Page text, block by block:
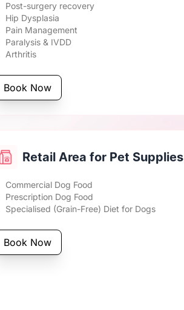
Post-surgery recovery
Hip Dysplasia
Pain Management
Paralysis & IVDD
Arthritis
Book Now
Retail Area for Pet Supplies
Commercial Dog Food
Prescription Dog Food
Specialised (Grain-Free) Diet for Dogs
Book Now